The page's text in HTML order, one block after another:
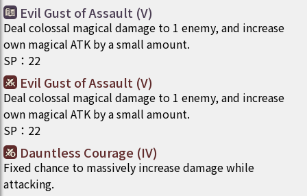
Evil Gust of Assault (V)
Deal colossal magical damage to 1 enemy, and increase
own magical ATK by a small amount.
SP ： 22
Evil Gust of Assault (V)
Deal colossal magical damage to 1 enemy, and increase
own magical ATK by a small amount.
SP ： 22
Dauntless Courage (IV)
Fixed chance to massively increase damage while
attacking.